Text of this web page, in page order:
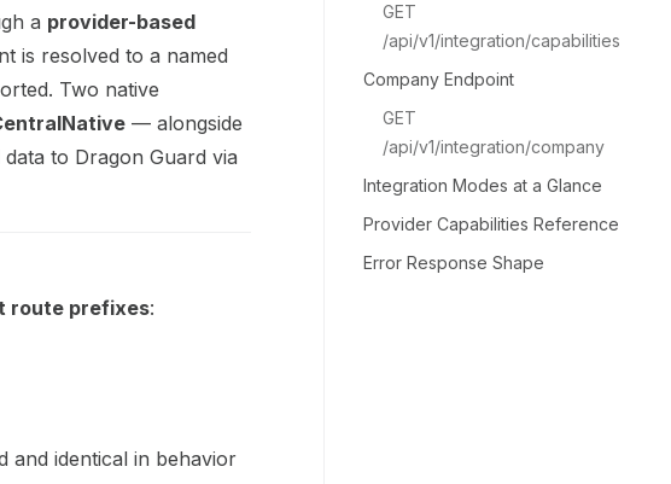
CodexaCP/DG_BACK/llms.txt
further.
a provider-based
is resolved to a named
Two native
— alongside
to Dragon Guard via
route prefixes:
and identical in behavior
GET
/api/v1/integration/capabilities
Company Endpoint
GET
/api/v1/integration/company
Integration Modes at a Glance
Provider Capabilities Reference
Error Response Shape